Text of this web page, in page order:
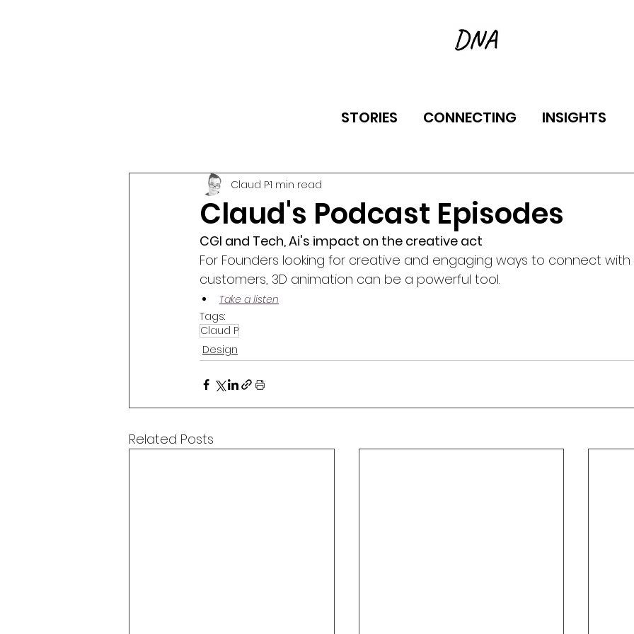
STORIES CONNECTING INSIGHTS
Claud's Podcast Episodes
Claud P1 min read
CGI and Tech, Ai's impact on the creative act
For Founders looking for creative and engaging ways to connect
customers, 3D animation can be a powerful tool.
Take a listen
Tags:
Claud P
Design
Related Posts